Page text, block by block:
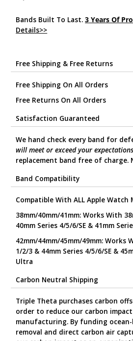
Bands Built To Last.3 Years Of
Details>>
Free Shipping & Free Returns
Free Shipping On All Orders
Free Returns On All Orders
Satisfaction Guaranteed
We hand check every band for
will meet or exceed your expectations
replacement band free of charge.
Band Compatibility
Compatible With ALL Apple Watch
38mm/40mm/41mm: Works With
40mm Series 4/5/6/SE & 41mm
42mm/44mm/45mm/49mm: Works
1/2/3 & 44mm Series 4/5/6/SE &
Ultra
Carbon Neutral Shipping
Triple Theta purchases carbon
order to reduce our carbon
manufacturing. By funding ocean-
removal and direct carbon air